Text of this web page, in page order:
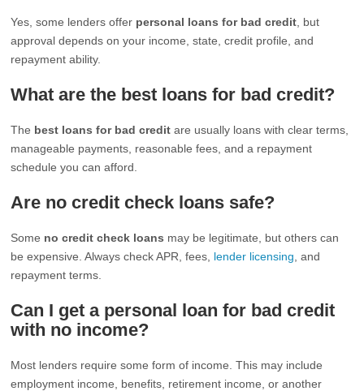
Yes, some lenders offer personal loans for bad credit , but
approval depends on your income, state, credit profile, and
repayment ability.
What are the best loans for bad credit?
The best loans for bad credit are usually loans with clear terms,
manageable payments, reasonable fees, and a repayment
schedule you can afford.
Are no credit check loans safe?
Some no credit check loans may be legitimate, but others can
be expensive. Always check APR, fees, lender licensing , and
repayment terms.
Can I get a personal loan for bad credit
with no income?
Most lenders require some form of income. This may include
employment income, benefits, retirement income, or another